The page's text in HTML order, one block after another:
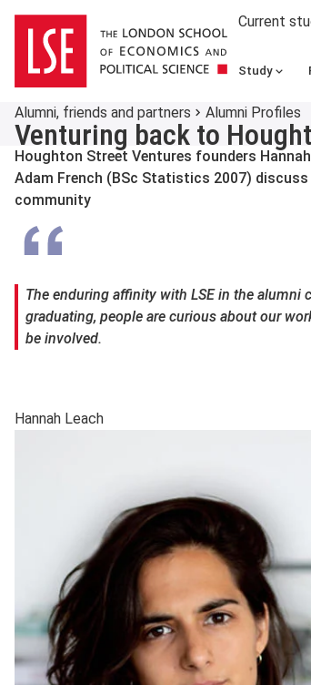
Current
Study
Alumni, friends and partners Alumni Profiles
Venturing back to
Houghton Street Ventures founders
Adam French (BSc Statistics 2007)
community
The enduring affinity with LSE in the alumni
graduating, people are curious about our
be involved.
Hannah Leach